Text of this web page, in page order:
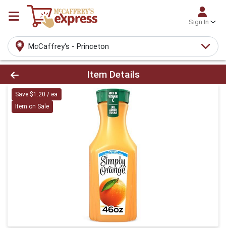
Sign In
McCaffrey's - Princeton
Product Details Page
Item Details
Save $1.20 / ea
Item on Sale